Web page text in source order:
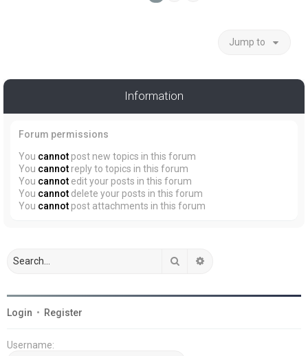
Jump to
Information
Forum permissions
You cannot post new topics in this forum
You cannot reply to topics in this forum
You cannot edit your posts in this forum
You cannot delete your posts in this forum
You cannot post attachments in this forum
Search
Login • Register
Username: